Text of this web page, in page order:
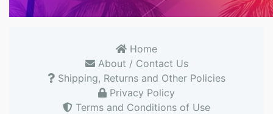
Home
About / Contact Us
Shipping, Returns and Other Policies
Privacy Policy
Terms and Conditions of Use